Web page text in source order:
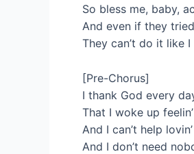
So bless me, baby,
And even if they
They can’t do it like I
[Pre-Chorus]
I thank God every
That I woke up
And I can’t help
And I don’t need